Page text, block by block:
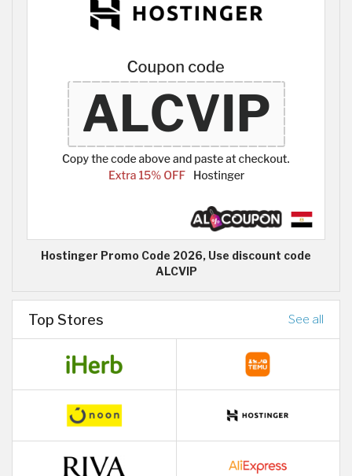
Hostinger Promo Code 2026, Use discount code
ALCVIP
Top Stores See all